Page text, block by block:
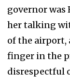
governor was
her talking
of the airport,
finger in the
disrespectful